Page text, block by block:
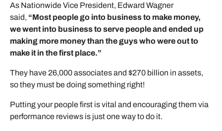
As Nationwide Vice President, Edward Wagner
said, “Most people go into business to make money,
we went into business to serve people and ended up
making more money than the guys who were out to
make it in the first place.”
They have 26,000 associates and $270 billion in assets,
so they must be doing something right!
Putting your people first is vital and encouraging them via
performance reviews is just one way to do it.